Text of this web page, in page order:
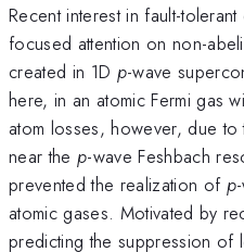
Recent interest in fault-
focused attention on non-
created in 1D p-wave
here, in an atomic Fermi gas
atom losses, however, due
near the p-wave Feshbach
prevented the realization of p
atomic gases. Motivated by
predicting the suppression of